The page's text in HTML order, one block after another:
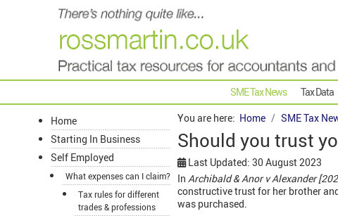
SME Tax News Tax Data
Home
Starting In Business
Self Employed
What expenses can I claim?
Tax rules for different
trades & professions
You are here: Home SME Tax
Should you trust
Last Updated: 30 August 2023
In Archibald & Anor v Alexander
constructive trust for her brother
was purchased.